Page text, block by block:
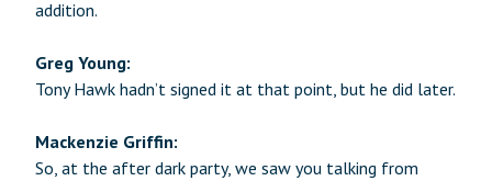
addition.
Greg Young:
Tony Hawk hadn’t signed it at that point, but he did later.
Mackenzie Griffin:
So, at the after dark party, we saw you talking from